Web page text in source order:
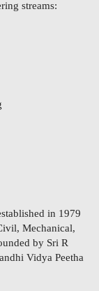
streams:
in 1979
Mechanical,
by Sri R
Vidya Peetha